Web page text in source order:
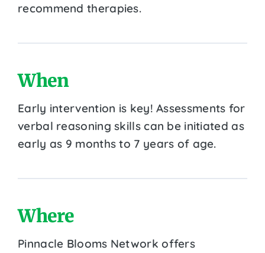
recommend therapies.
When
Early intervention is key! Assessments for
verbal reasoning skills can be initiated as
early as 9 months to 7 years of age.
Where
Pinnacle Blooms Network offers